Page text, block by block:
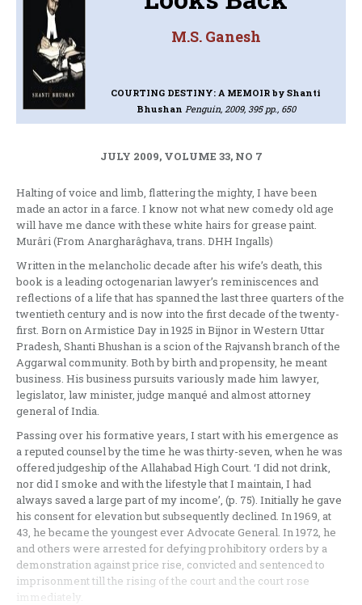
M.S. Ganesh
COURTING DESTINY: A MEMOIRby Shanti
Bhushan Penguin, 2009, 395 pp., 650
JULY 2009, VOLUME 33, NO 7
Halting of voice and limb, flattering the mighty, I have been
made an actor in a farce. I know not what new comedy old age
will have me dance with these white hairs for grease paint.
Murâri (From Anargharâghava, trans. DHH Ingalls)
Written in the melancholic decade after his wife’s death, this
book is a leading octogenarian lawyer’s reminiscences and
reflections of a life that has spanned the last three quarters of the
twentieth century and is now into the first decade of the twenty-
first. Born on Armistice Day in 1925 in Bijnor in Western Uttar
Pradesh, Shanti Bhushan is a scion of the Rajvansh branch of the
Aggarwal community. Both by birth and propensity, he meant
business. His business pursuits variously made him lawyer,
legislator, law minister, judge manqué and almost attorney
general of India.
Passing over his formative years, I start with his emergence as
a reputed counsel by the time he was thirty-seven, when he was
offered judgeship of the Allahabad High Court. ‘I did not drink,
nor did I smoke and with the lifestyle that I maintain, I had
always saved a large part of my income’, (p. 75). Initially he gave
his consent for elevation but subsequently declined. In 1969, at
43, he became the youngest ever Advocate General. In 1972, he
and others were arrested for defying prohibitory orders by a
demonstration against price rise, convicted and sentenced to
imprisonment till the rising of the court and the court rose
immediately.